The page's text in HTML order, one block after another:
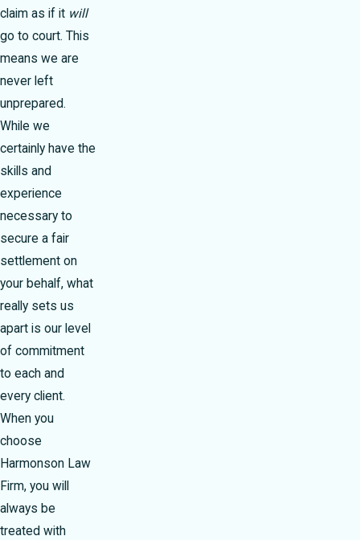
claim as if it will
go to court. This
means we are
never left
unprepared.
While we
certainly have the
skills and
experience
necessary to
secure a fair
settlement on
your behalf, what
really sets us
apart is our level
of commitment
to each and
every client.
When you
choose
Harmonson Law
Firm, you will
always be
treated with